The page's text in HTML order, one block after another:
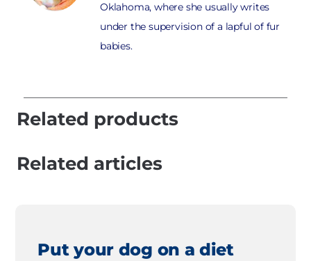
Oklahoma, where she usually writes
under the supervision of a lapful of fur
babies.
Related products
Related articles
Put your dog on a diet